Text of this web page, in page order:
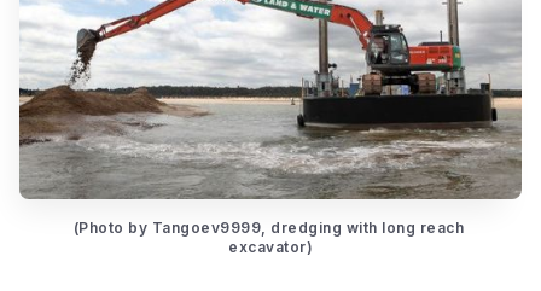
(Photo by Tangoev9999, dredging with long reach
excavator)